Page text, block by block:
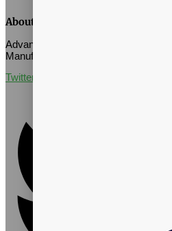
About Vitalpax
Advance Well-Being Through Quality
Manufacturing
Twitter